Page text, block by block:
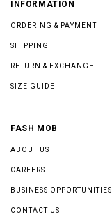
INFORMATION
ORDERING & PAYMENT
SHIPPING
RETURN & EXCHANGE
SIZE GUIDE
FASH MOB
ABOUT US
CAREERS
BUSINESS OPPORTUNITIES
CONTACT US